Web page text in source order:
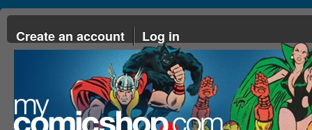
Create an account Log in